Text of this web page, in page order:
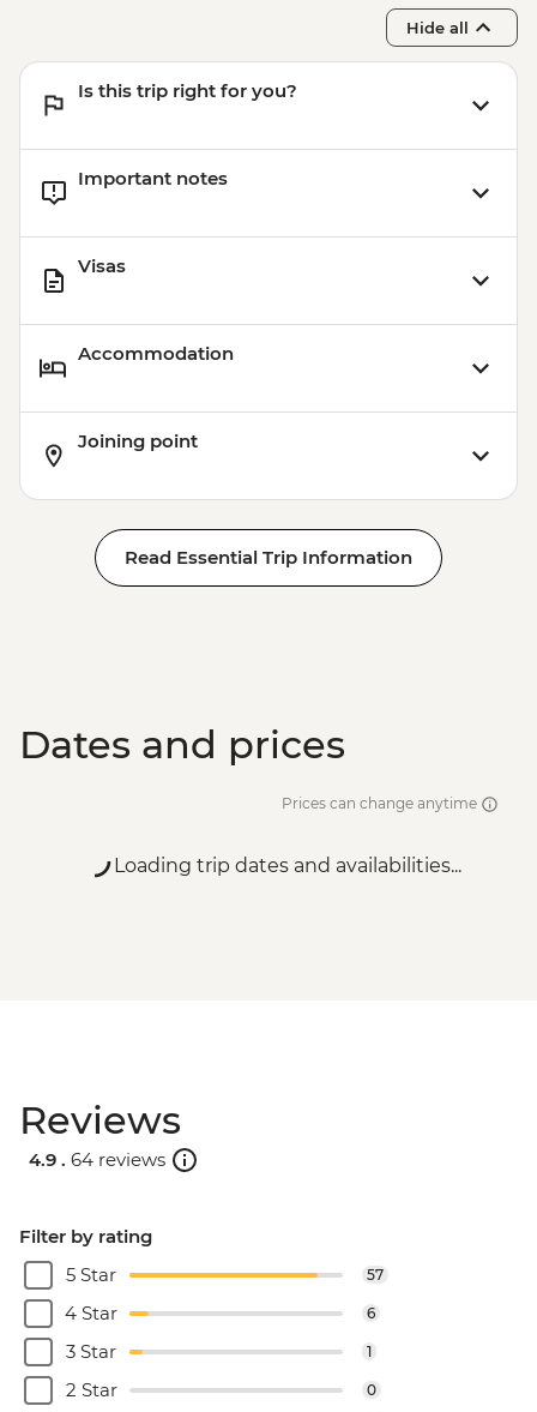
Hide all
Is this trip right for you?
Important notes
Visas
Accommodation
Joining point
Read Essential Trip Information
Dates and prices
Prices can change anytime
Loading trip dates and availabilities...
Reviews
4.9 . 64 reviews
Filter by rating
5 Star
57
4 Star 6
3 Star 1
2 Star 0